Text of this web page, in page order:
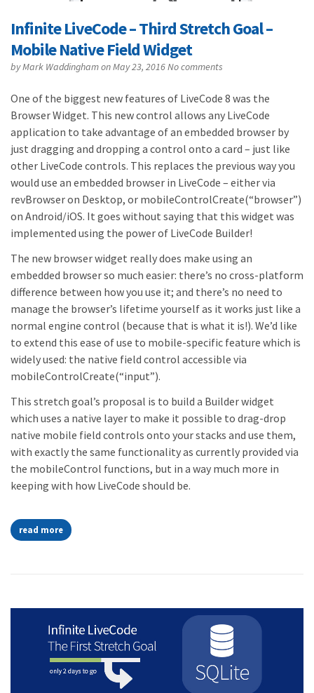
Infinite LiveCode – Third Stretch Goal –
Mobile Native Field Widget
byMark Waddinghamon May 23, 2016No comments
One of the biggest new features of LiveCode 8 was the
Browser Widget. This new control allows any LiveCode
application to take advantage of an embedded browser by
just dragging and dropping a control onto a card – just like
other LiveCode controls. This replaces the previous way you
would use an embedded browser in LiveCode – either via
revBrowser on Desktop, or mobileControlCreate(“browser”)
on Android/iOS. It goes without saying that this widget was
implemented using the power of LiveCode Builder!
The new browser widget really does make using an
embedded browser so much easier: there’s no cross-platform
difference between how you use it; and there’s no need to
manage the browser’s lifetime yourself as it works just like a
normal engine control (because that is what it is!). We’d like
to extend this ease of use to mobile-specific feature which is
widely used: the native field control accessible via
mobileControlCreate(“input”).
This stretch goal’s proposal is to build a Builder widget
which uses a native layer to make it possible to drag-drop
native mobile field controls onto your stacks and use them,
with exactly the same functionality as currently provided via
the mobileControl functions, but in a way much more in
keeping with how LiveCode should be.
read more